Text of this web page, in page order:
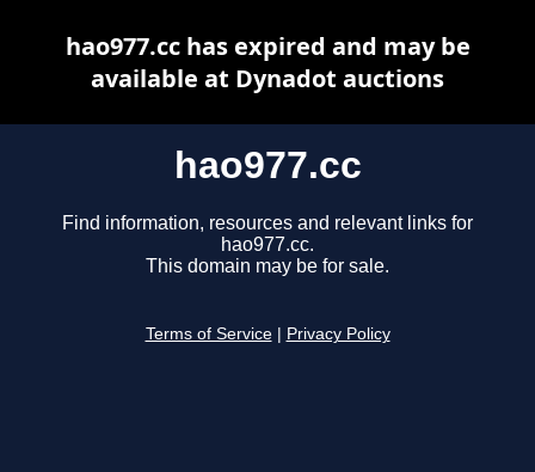
hao977.cc
Find information, resources and relevant links for
hao977.cc.
This domain may be for sale.
Terms of Service Privacy Policy
hao977.cc has expired and may be
available at Dynadot auctions